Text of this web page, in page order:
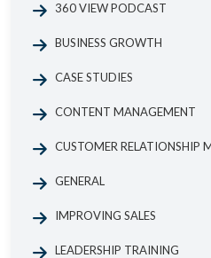
360 VIEW PODCAST
BUSINESS GROWTH
CASE STUDIES
CONTENT MANAGEMENT
CUSTOMER RELATIONSHIP
GENERAL
IMPROVING SALES
LEADERSHIP TRAINING